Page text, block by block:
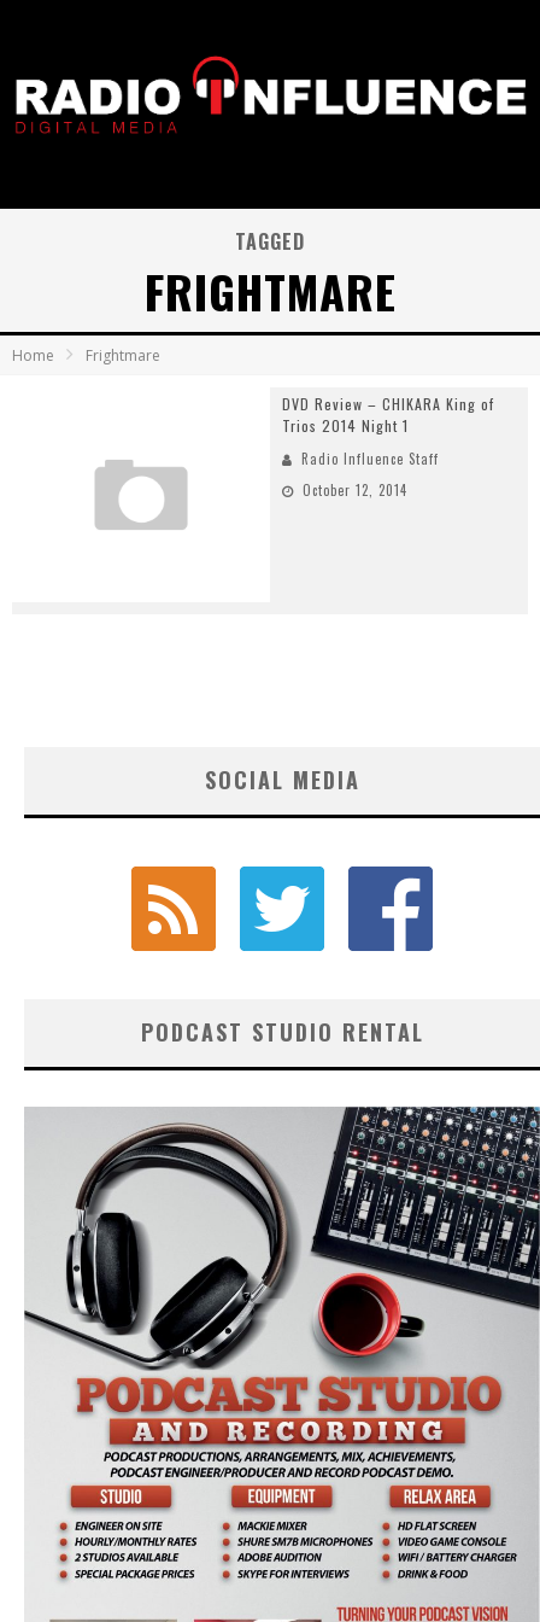
TAGGED
FRIGHTMARE
Home Frightmare
DVD Review – CHIKARA King of
Trios 2014 Night 1
Radio Influence Staff
October 12, 2014
SOCIAL MEDIA
PODCAST STUDIO RENTAL